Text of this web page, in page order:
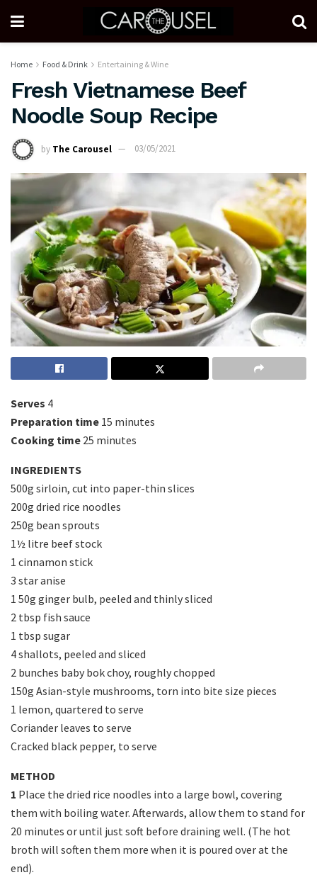
Home Food & Drink Entertaining & Wine
Fresh Vietnamese Beef
Noodle Soup Recipe
by The Carousel 03/05/2021
Serves 4
Preparation time 15 minutes
Cooking time 25 minutes
INGREDIENTS
500g sirloin, cut into paper-thin slices
200g dried rice noodles
250g bean sprouts
1½ litre beef stock
1 cinnamon stick
3 star anise
1 50g ginger bulb, peeled and thinly sliced
2 tbsp fish sauce
1 tbsp sugar
4 shallots, peeled and sliced
2 bunches baby bok choy, roughly chopped
150g Asian-style mushrooms, torn into bite size pieces
1 lemon, quartered to serve
Coriander leaves to serve
Cracked black pepper, to serve
METHOD
1 Place the dried rice noodles into a large bowl, covering
them with boiling water. Afterwards, allow them to stand for
20 minutes or until just soft before draining well. (The hot
broth will soften them more when it is poured over at the
end).